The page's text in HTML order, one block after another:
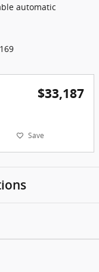
automatic
$33,187
Save